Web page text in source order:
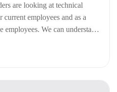
are looking at technical
employees and as a
We can understand